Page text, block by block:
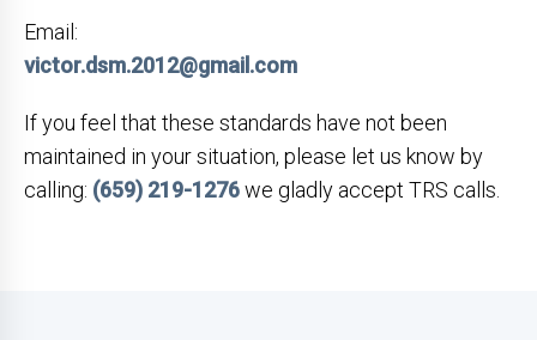
Email:
victor.dsm.2012@gmail.com
If you feel that these standards have not been
maintained in your situation, please let us know by
calling: (659) 219-1276we gladly accept TRS calls.